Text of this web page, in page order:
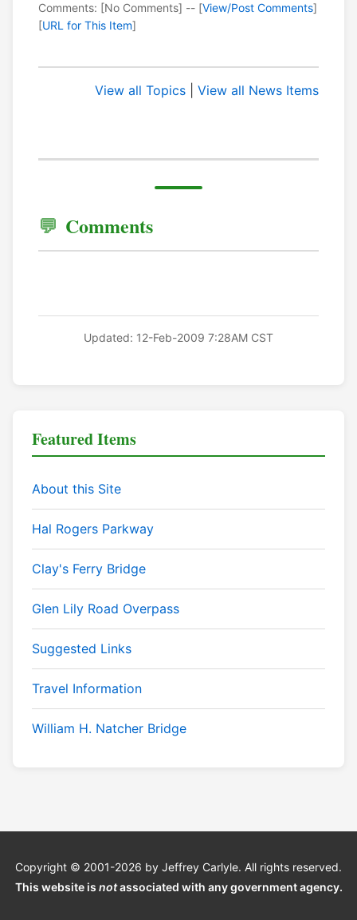
Comments: [No Comments] -- [View/Post Comments]
[URL for This Item]
View all Topics View all News Items
Comments
Updated: 12-Feb-2009 7:28AM CST
Featured Items
About this Site
Hal Rogers Parkway
Clay's Ferry Bridge
Glen Lily Road Overpass
Suggested Links
Travel Information
William H. Natcher Bridge
Copyright © 2001-2026 by Jeffrey Carlyle. All rights reserved.
This website is notassociated with any government agency.